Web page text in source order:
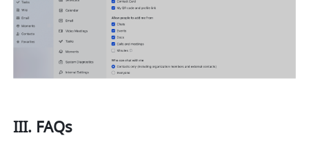
III. FAQs